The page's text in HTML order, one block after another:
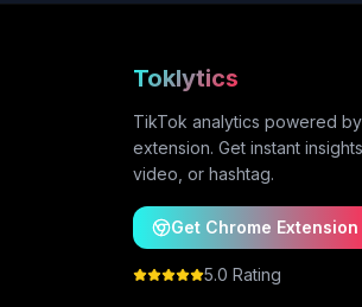
Toklytics
TikTok analytics powered
extension. Get instant
video, or hashtag.
Get Chrome Extension
5.0 Rating